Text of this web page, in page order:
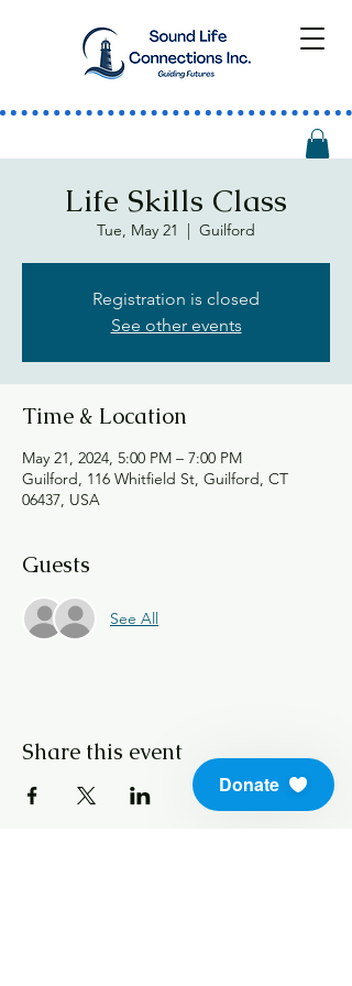
Life Skills Class
Tue, May 21 Guilford
Registration is closed
See other events
Time & Location
May 21, 2024, 5:00 PM – 7:00 PM
Guilford, 116 Whitfield St, Guilford, CT
06437, USA
Guests
See All
Share this event
Donate